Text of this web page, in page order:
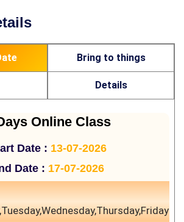
Bring to things
Details
Online Class
Date : 13-07-2026
Date : 17-07-2026